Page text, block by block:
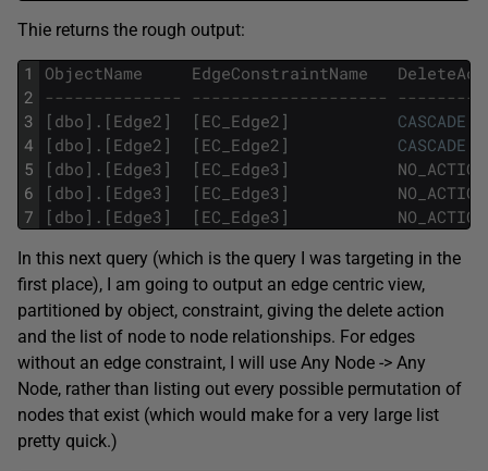
Thie returns the rough output:
1
2
3
4
5
6
7
ObjectName EdgeConstraintName
-------------- --------------------
[ dbo ] . [ Edge2 ] [ EC_Edge2 ]
CASCADE
[ dbo ] . [ Edge2 ] [ EC_Edge2 ]
CASCADE
[ dbo ] . [ Edge3 ] [ EC_Edge3 ]
NO_ACTION
[ dbo ] . [ Edge3 ] [ EC_Edge3 ]
NO_ACTION
[ dbo ] . [ Edge3 ] [ EC_Edge3 ] NO_ACTION
In this next query (which is the query I was targeting in the
first place), I am going to output an edge centric view,
partitioned by object, constraint, giving the delete action
and the list of node to node relationships. For edges
without an edge constraint, I will use Any Node -> Any
Node, rather than listing out every possible permutation of
nodes that exist (which would make for a very large list
pretty quick.)